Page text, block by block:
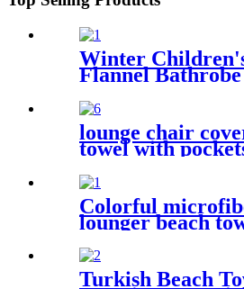
Winter
Flannel
lounge chair
towel with
multipurpose
quick drying
Colorful
lounger beach
pocket chair cover
Turkish Beach